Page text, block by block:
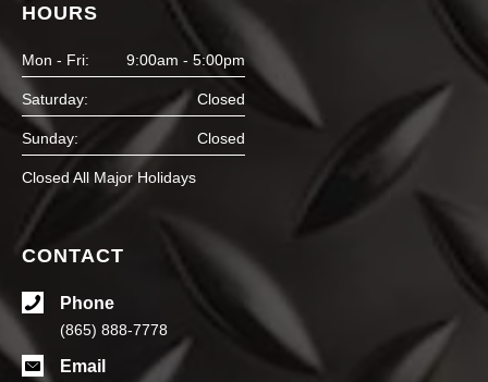
HOURS
Mon - Fri: 9:00am - 5:00pm
Saturday: Closed
Sunday: Closed
Closed All Major Holidays
CONTACT
Phone
(865) 888-7778
Email